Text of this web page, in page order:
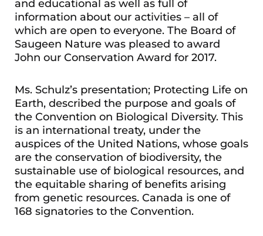
and educational as well as full of
information about our activities – all of
which are open to everyone. The Board of
Saugeen Nature was pleased to award
John our Conservation Award for 2017.
Ms. Schulz’s presentation; Protecting Life on
Earth, described the purpose and goals of
the Convention on Biological Diversity. This
is an international treaty, under the
auspices of the United Nations, whose goals
are the conservation of biodiversity, the
sustainable use of biological resources, and
the equitable sharing of benefits arising
from genetic resources. Canada is one of
168 signatories to the Convention.